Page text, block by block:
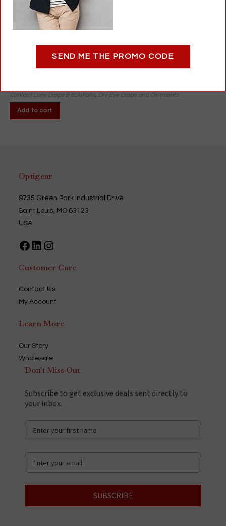
RGP Contact Lenses | 12mL
Contact Lens Drops & Solutions, Dry Eye Drops and Ointments
Add to cart
Optigear
9735 Green Park Industrial Drive
Saint Louis, MO 63123
USA
Facebook
LinkedInInstagram
Customer Care
Contact Us
My Account
Learn More
Our Story
Wholesale
Don't Miss Out
Subscribe to get exclusive deals sent directly to
your inbox.
SUBSCRIBE
SEND ME THE PROMO CODE